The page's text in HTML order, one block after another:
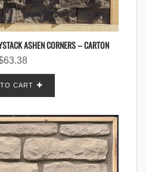
ASHEN CORNERS – CARTON
63.38
CART